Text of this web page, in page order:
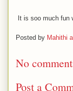
It is soo much fun
Posted by Mahithi
No
Post a